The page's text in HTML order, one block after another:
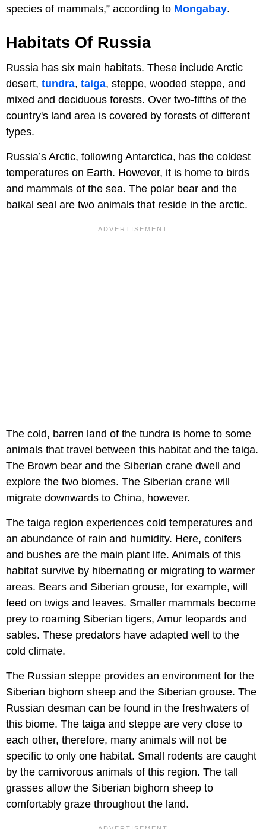
species of mammals,” according to Mongabay.
Habitats Of Russia
Russia has six main habitats. These include Arctic
desert, tundra, taiga, steppe, wooded steppe, and
mixed and deciduous forests. Over two-fifths of the
country's land area is covered by forests of different
types.
Russia’s Arctic, following Antarctica, has the coldest
temperatures on Earth. However, it is home to birds
and mammals of the sea. The polar bear and the
baikal seal are two animals that reside in the arctic.
The cold, barren land of the tundra is home to some
animals that travel between this habitat and the taiga.
The Brown bear and the Siberian crane dwell and
explore the two biomes. The Siberian crane will
migrate downwards to China, however.
The taiga region experiences cold temperatures and
an abundance of rain and humidity. Here, conifers
and bushes are the main plant life. Animals of this
habitat survive by hibernating or migrating to warmer
areas. Bears and Siberian grouse, for example, will
feed on twigs and leaves. Smaller mammals become
prey to roaming Siberian tigers, Amur leopards and
sables. These predators have adapted well to the
cold climate.
The Russian steppe provides an environment for the
Siberian bighorn sheep and the Siberian grouse. The
Russian desman can be found in the freshwaters of
this biome. The taiga and steppe are very close to
each other, therefore, many animals will not be
specific to only one habitat. Small rodents are caught
by the carnivorous animals of this region. The tall
grasses allow the Siberian bighorn sheep to
comfortably graze throughout the land.